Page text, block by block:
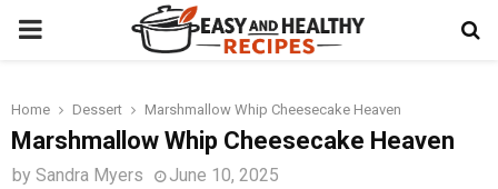
PRIMARY
Home Dessert Marshmallow Whip Cheesecake Heaven
Marshmallow Whip Cheesecake Heaven
by Sandra Myers June 10, 2025